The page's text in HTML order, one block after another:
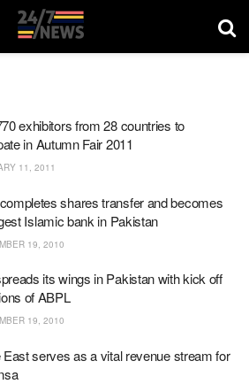
exhibitors from 28 countries to
in Autumn Fair 2011
11, 2011
shares transfer and becomes
Islamic bank in Pakistan
19, 2010
its wings in Pakistan with kick off
of ABPL
19, 2010
East serves as a vital revenue stream for